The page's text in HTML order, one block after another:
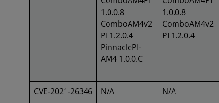
1.0.0.8
ComboAM4v2
PI 1.2.0.4
PinnaclePI-
AM4 1.0.0.C
1.0.0.8
ComboAM4v2
PI 1.2.0.4
CVE‑2021‑26346 N/A N/A